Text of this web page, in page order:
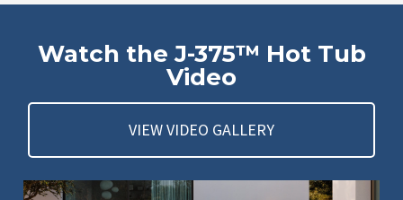
Watch the J-375™ Hot Tub
Video
VIEW VIDEO GALLERY